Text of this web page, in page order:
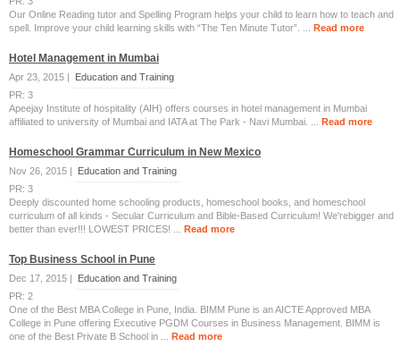
Our Online Reading tutor and Spelling Program helps your child to learn how to teach and
spell. Improve your child learning skills with “The Ten Minute Tutor”. ... Read more
Hotel Management in Mumbai
Apr 23, 2015 |
Education and Training
PR: 3
Apeejay Institute of hospitality (AIH) offers courses in hotel management in Mumbai
affiliated to university of Mumbai and IATA at The Park - Navi Mumbai. ... Read more
Homeschool Grammar Curriculum in New Mexico
Nov 26, 2015 |
Education and Training
PR: 3
Deeply discounted home schooling products, homeschool books, and homeschool
curriculum of all kinds - Secular Curriculum and Bible-Based Curriculum! We'rebigger and
better than ever!!! LOWEST PRICES! ... Read more
Top Business School in Pune
Dec 17, 2015 |
Education and Training
PR: 2
One of the Best MBA College in Pune, India. BIMM Pune is an AICTE Approved MBA
College in Pune offering Executive PGDM Courses in Business Management. BIMM is
one of the Best Private B School in ... Read more